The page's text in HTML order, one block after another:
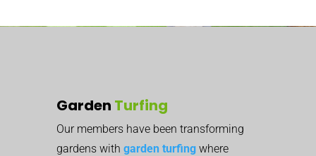
Garden Turfing
Our members have been transforming
gardens with garden turfing where